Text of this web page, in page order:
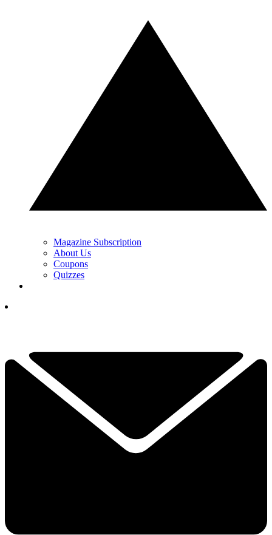
Magazine Subscription
About Us
Coupons
Quizzes